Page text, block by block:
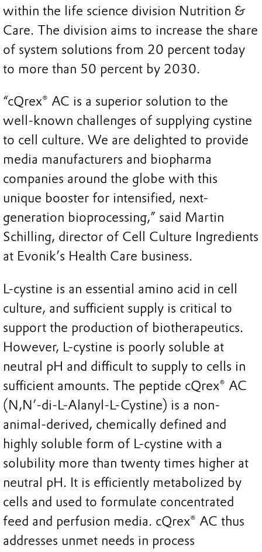
within the life science division Nutrition &
Care. The division aims to increase the share
of system solutions from 20 percent today
to more than 50 percent by 2030.
“cQrex® AC is a superior solution to the
well-known challenges of supplying cystine
to cell culture. We are delighted to provide
media manufacturers and biopharma
companies around the globe with this
unique booster for intensified, next-
generation bioprocessing,” said Martin
Schilling, director of Cell Culture Ingredients
at Evonik’s Health Care business.
L-cystine is an essential amino acid in cell
culture, and sufficient supply is critical to
support the production of biotherapeutics.
However, L-cystine is poorly soluble at
neutral pH and difficult to supply to cells in
sufficient amounts. The peptide cQrex® AC
(N,N’-di-L-Alanyl-L-Cystine) is a non-
animal-derived, chemically defined and
highly soluble form of L-cystine with a
solubility more than twenty times higher at
neutral pH. It is efficiently metabolized by
cells and used to formulate concentrated
feed and perfusion media. cQrex® AC thus
addresses unmet needs in process